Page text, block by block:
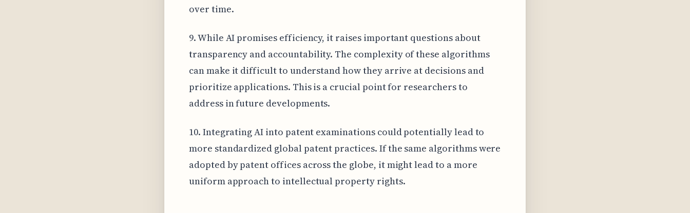
over time.
9. While AI promises efficiency, it raises important questions about
transparency and accountability. The complexity of these algorithms
can make it difficult to understand how they arrive at decisions and
prioritize applications. This is a crucial point for researchers to
address in future developments.
10. Integrating AI into patent examinations could potentially lead to
more standardized global patent practices. If the same algorithms were
adopted by patent offices across the globe, it might lead to a more
uniform approach to intellectual property rights.